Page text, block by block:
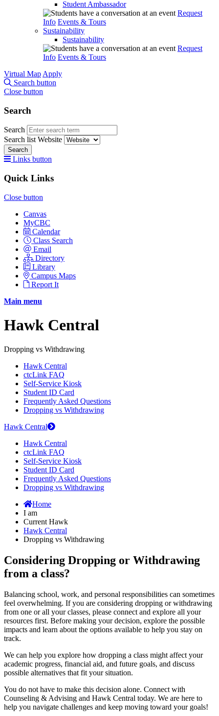
Student Ambassador
Request
Info Events & Tours
Sustainability
Sustainability
Request
Info Events & Tours
Virtual Map Apply
Search button
Close button
Search
Search
Search list Website
Search
Links button
Quick Links
Close button
Canvas
MyCBC
Calendar
Class Search
Email
Directory
Library
Campus Maps
Report It
Main menu
Hawk Central
Dropping vs Withdrawing
Hawk Central
ctcLink FAQ
Self-Service Kiosk
Student ID Card
Frequently Asked Questions
Dropping vs Withdrawing
Hawk Central
Hawk Central
ctcLink FAQ
Self-Service Kiosk
Student ID Card
Frequently Asked Questions
Dropping vs Withdrawing
Home
I am
Current Hawk
Hawk Central
Dropping vs Withdrawing
Considering Dropping or Withdrawing
from a class?
Balancing school, work, and personal responsibilities can sometimes
feel overwhelming. If you are considering dropping or withdrawing
from one or all your classes, please connect and explore all your
resources first. Before making your decision, explore the possible
impacts and learn about the options available to help you stay on
track.
We can help you explore how dropping a class might affect your
academic progress, financial aid, and future goals, and discuss
possible alternatives that fit your situation.
You do not have to make this decision alone. Connect with
Counseling & Advising and Hawk Central today. We are here to
help you navigate challenges and keep moving toward your goals!